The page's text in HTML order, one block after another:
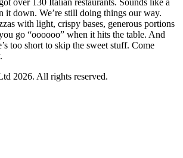
over 130 Italian restaurants. Sounds like a
it down. We’re still doing things our way.
with light, crispy bases, generous portions
go “oooooo” when it hits the table. And
too short to skip the sweet stuff. Come
2026. All rights reserved.